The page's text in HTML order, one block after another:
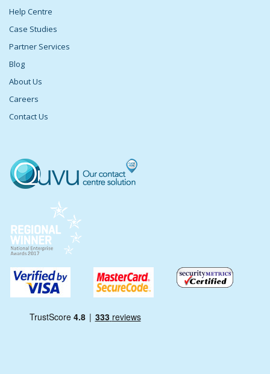
Help Centre
Case Studies
Partner Services
Blog
About Us
Careers
Contact Us